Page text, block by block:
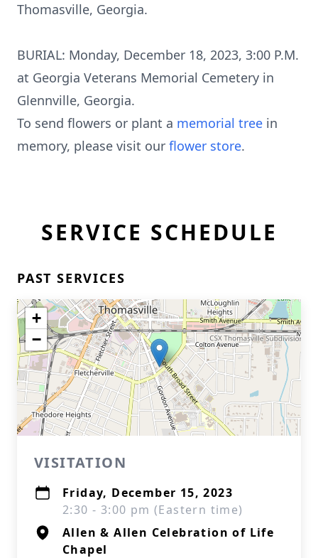
Thomasville, Georgia.
BURIAL: Monday, December 18, 2023, 3:00 P.M.
at Georgia Veterans Memorial Cemetery in
Glennville, Georgia.
To send flowers or plant a memorial tree in
memory, please visit our flower store.
SERVICE SCHEDULE
PAST SERVICES
+
−
VISITATION
Friday, December 15, 2023
2:30 - 3:00 pm (Eastern time)
Allen & Allen Celebration of Life
Chapel